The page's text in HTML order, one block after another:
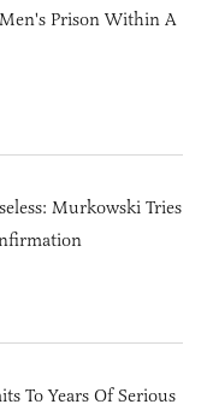
Prison Within A
Murkowski Tries
To Years Of Serious